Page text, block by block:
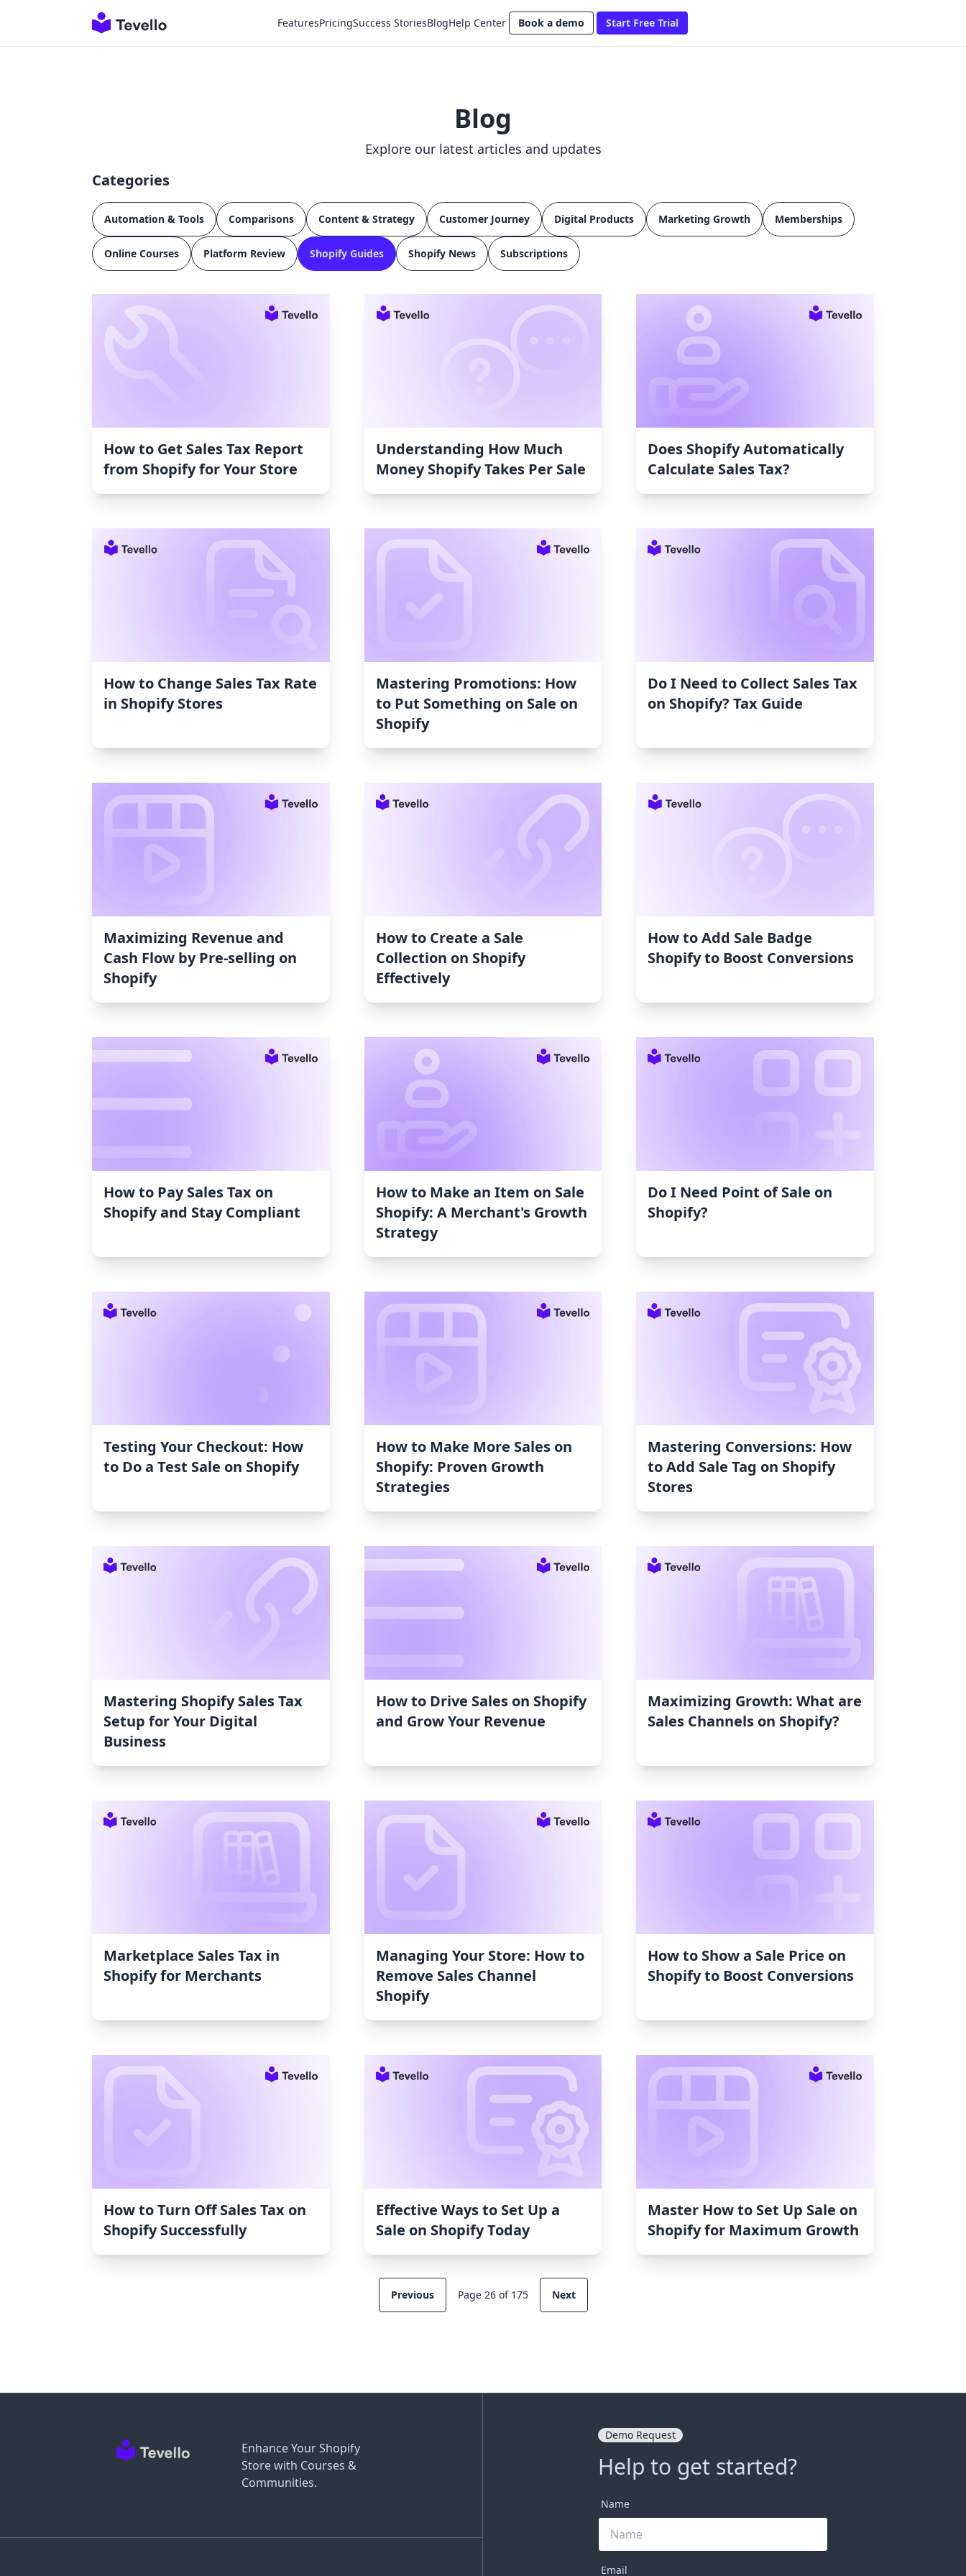
FeaturesPricingSuccess StoriesBlogHelp Center Book a demo Start Free Trial
Blog
Explore our latest articles and updates
Categories
Automation & Tools Comparisons Content & Strategy Customer Journey Digital Products Marketing Growth Memberships
Online Courses Platform Review Shopify Guides Shopify News Subscriptions
How to Get Sales Tax Report
from Shopify for Your Store
Understanding How Much
Money Shopify Takes Per Sale
Does Shopify Automatically
Calculate Sales Tax?
How to Change Sales Tax Rate
in Shopify Stores
Mastering Promotions: How
to Put Something on Sale on
Shopify
Do I Need to Collect Sales Tax
on Shopify? Tax Guide
Maximizing Revenue and
Cash Flow by Pre-selling on
Shopify
How to Create a Sale
Collection on Shopify
Effectively
How to Add Sale Badge
Shopify to Boost Conversions
How to Pay Sales Tax on
Shopify and Stay Compliant
How to Make an Item on Sale
Shopify: A Merchant's Growth
Strategy
Do I Need Point of Sale on
Shopify?
Testing Your Checkout: How
to Do a Test Sale on Shopify
How to Make More Sales on
Shopify: Proven Growth
Strategies
Mastering Conversions: How
to Add Sale Tag on Shopify
Stores
Mastering Shopify Sales Tax
Setup for Your Digital
Business
How to Drive Sales on Shopify
and Grow Your Revenue
Maximizing Growth: What are
Sales Channels on Shopify?
Marketplace Sales Tax in
Shopify for Merchants
Managing Your Store: How to
Remove Sales Channel
Shopify
How to Show a Sale Price on
Shopify to Boost Conversions
How to Turn Off Sales Tax on
Shopify Successfully
Effective Ways to Set Up a
Sale on Shopify Today
Master How to Set Up Sale on
Shopify for Maximum Growth
Previous Page 26 of 175 Next
Enhance Your Shopify
Store with Courses &
Communities.
Demo Request
Help to get started?
Name
Email